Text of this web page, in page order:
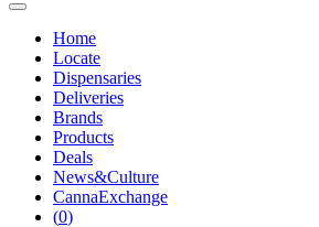
Home
Locate
Dispensaries
Deliveries
Brands
Products
Deals
News&Culture
CannaExchange
(0)